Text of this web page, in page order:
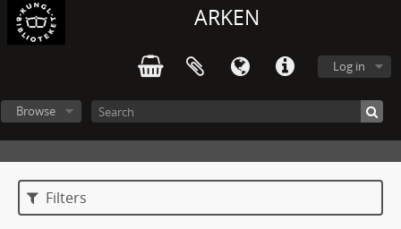
ARKEN
Log in
Browse
Filters